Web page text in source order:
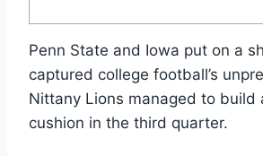
Penn State and Iowa put on a
captured college football’s
Nittany Lions managed to build
cushion in the third quarter.